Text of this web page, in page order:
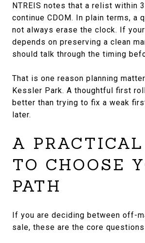
NTREIS notes that a relist within
continue CDOM. In plain terms, a
not always erase the clock. If
depends on preserving a clean
should talk through the timing
That is one reason planning
Kessler Park. A thoughtful first
better than trying to fix a weak
later.
A PRACTICAL
TO CHOOSE
PATH
If you are deciding between off-
sale, these are the core